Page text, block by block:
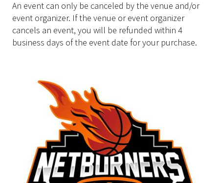
An event can only be canceled by the venue and/or
event organizer. If the venue or event organizer
cancels an event, you will be refunded within 4
business days of the event date for your purchase.